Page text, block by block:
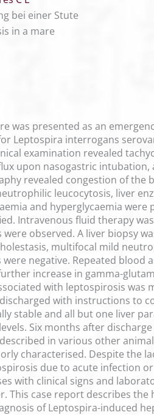
bei einer Stute
in a mare
was presented as an
Leptospira interrogans
examination revealed
upon nasogastric
revealed congestion of
leucocytosis, liver
and hyperglycaemia were
Intravenous fluid therapy
observed. A liver biopsy
multifocal mild
negative. Repeated blood
increase in gamma-
with leptospirosis
with instructions to
stable and all but one liver
Six months after
in various other
characterised. Despite the
due to acute infection
with clinical signs and
This case report describes
of Leptospira-induced